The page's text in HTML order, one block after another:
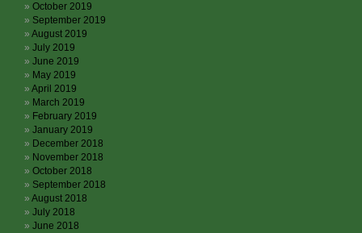
October 2019
September 2019
August 2019
July 2019
June 2019
May 2019
April 2019
March 2019
February 2019
January 2019
December 2018
November 2018
October 2018
September 2018
August 2018
July 2018
June 2018